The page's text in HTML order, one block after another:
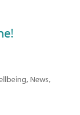
, News,